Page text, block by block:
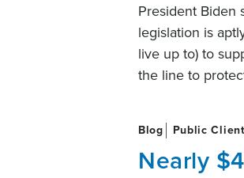
President Biden
legislation is
live up to) to
the line to
Blog Public Client
Nearly